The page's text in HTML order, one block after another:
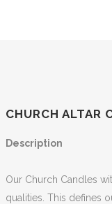
CHURCH ALTAR
Description
Our Church Candles
qualities. This defines